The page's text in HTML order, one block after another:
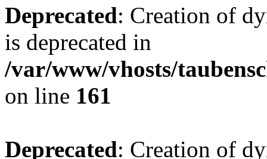
Deprecated: Creation of
is deprecated in
/var/www/vhosts/
on line 161
Deprecated: Creation of